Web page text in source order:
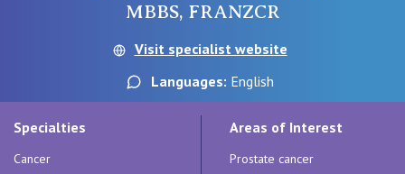
St Vincent's Private Hospital, Griffith
QLD
Our Specialists
Getting ready for hospital
For Medical Professionals
MBBS, FRANZCR
Visit specialist website
Languages: English
Specialties
Cancer
Areas of Interest
Prostate cancer